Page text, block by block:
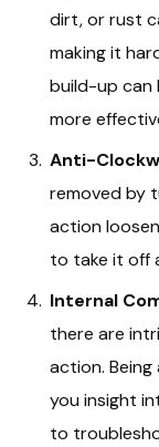
dirt, or rust
making it
build-up can
more
Anti-
removed by
action
to take it off
Internal
there are
action.
you insight
to